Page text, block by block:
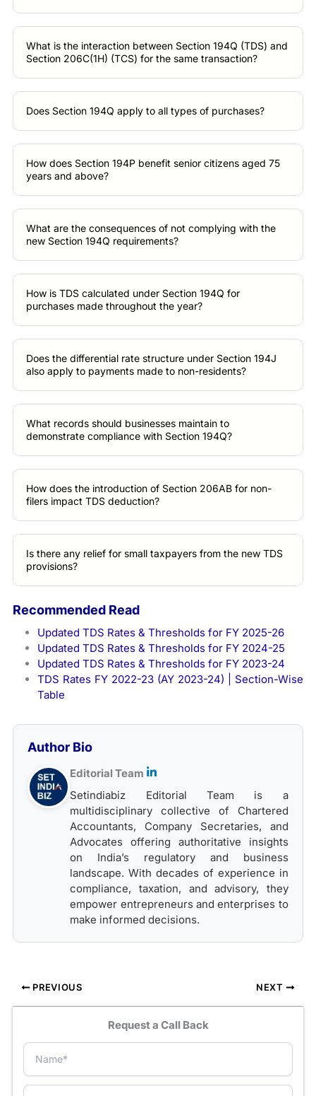
What is the interaction between Section 194Q (TDS) and
Section 206C(1H) (TCS) for the same transaction?
Does Section 194Q apply to all types of purchases?
How does Section 194P benefit senior citizens aged 75
years and above?
What are the consequences of not complying with the
new Section 194Q requirements?
How is TDS calculated under Section 194Q for
purchases made throughout the year?
Does the differential rate structure under Section 194J
also apply to payments made to non-residents?
What records should businesses maintain to
demonstrate compliance with Section 194Q?
How does the introduction of Section 206AB for non-
filers impact TDS deduction?
Is there any relief for small taxpayers from the new TDS
provisions?
Recommended Read
Updated TDS Rates & Thresholds for FY 2025-26
Updated TDS Rates & Thresholds for FY 2024-25
Updated TDS Rates & Thresholds for FY 2023-24
TDS Rates FY 2022-23 (AY 2023-24) | Section-Wise
Table
Author Bio
Editorial Team
Setindiabiz Editorial Team is a
multidisciplinary collective of Chartered
Accountants, Company Secretaries, and
Advocates offering authoritative insights
on India’s regulatory and business
landscape. With decades of experience in
compliance, taxation, and advisory, they
empower entrepreneurs and enterprises to
make informed decisions.
PREVIOUS NEXT
Request a Call Back